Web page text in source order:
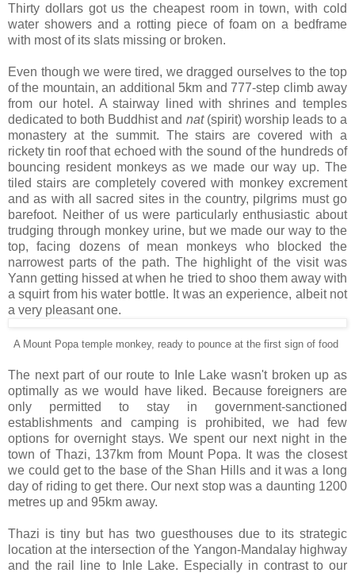
Thirty dollars got us the cheapest room in town, with cold
water showers and a rotting piece of foam on a bedframe
with most of its slats missing or broken.
Even though we were tired, we dragged ourselves to the top
of the mountain, an additional 5km and 777-step climb away
from our hotel. A stairway lined with shrines and temples
dedicated to both Buddhist and nat(spirit) worship leads to a
monastery at the summit. The stairs are covered with a
rickety tin roof that echoed with the sound of the hundreds of
bouncing resident monkeys as we made our way up. The
tiled stairs are completely covered with monkey excrement
and as with all sacred sites in the country, pilgrims must go
barefoot. Neither of us were particularly enthusiastic about
trudging through monkey urine, but we made our way to the
top, facing dozens of mean monkeys who blocked the
narrowest parts of the path. The highlight of the visit was
Yann getting hissed at when he tried to shoo them away with
a squirt from his water bottle. It was an experience, albeit not
a very pleasant one.
A Mount Popa temple monkey, ready to pounce at the first sign of food
The next part of our route to Inle Lake wasn't broken up as
optimally as we would have liked. Because foreigners are
only permitted to stay in government-sanctioned
establishments and camping is prohibited, we had few
options for overnight stays. We spent our next night in the
town of Thazi, 137km from Mount Popa. It was the closest
we could get to the base of the Shan Hills and it was a long
day of riding to get there. Our next stop was a daunting 1200
metres up and 95km away.
Thazi is tiny but has two guesthouses due to its strategic
location at the intersection of the Yangon-Mandalay highway
and the rail line to Inle Lake. Especially in contrast to our